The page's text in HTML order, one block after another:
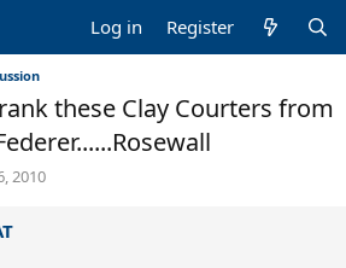
Log in Register
these Clay Courters from
2010